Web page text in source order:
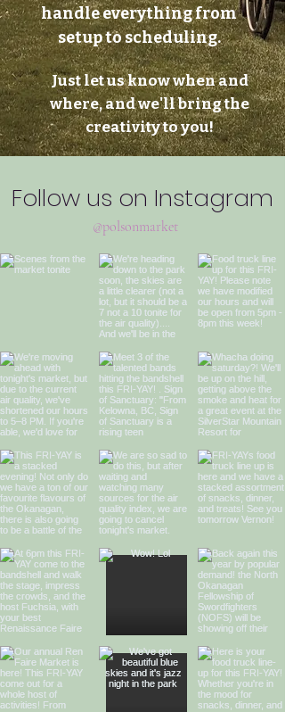
handle everything from
setup to scheduling.
Just let us know when and
where, and we'll bring the
creativity to you!
Follow us on Instagram
@polsonmarket